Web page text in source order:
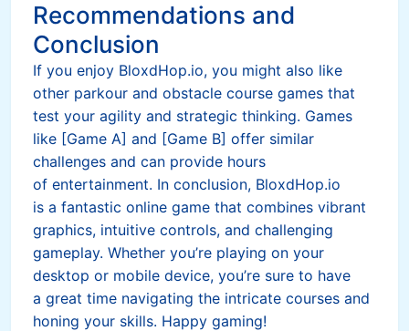
Recommendations and
Conclusion
If you enjoy BloxdHop.io, you might also like
other parkour and obstacle course games that
test your agility and strategic thinking. Games
like [Game A] and [Game B] offer similar
challenges and can provide hours
of entertainment. In conclusion, BloxdHop.io
is a fantastic online game that combines vibrant
graphics, intuitive controls, and challenging
gameplay. Whether you’re playing on your
desktop or mobile device, you’re sure to have
a great time navigating the intricate courses and
honing your skills. Happy gaming!